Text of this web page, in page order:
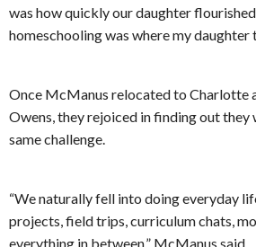
was how quickly our daughter
homeschooling was where my daughter
Once McManus relocated to Charlotte
Owens, they rejoiced in finding out they
same challenge.
“We naturally fell into doing everyday
projects, field trips, curriculum chats,
everything in between,” McManus said.